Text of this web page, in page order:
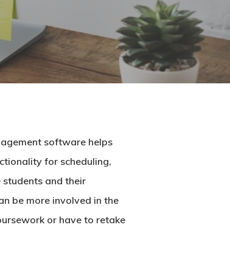
software helps
for scheduling,
students and their
be more involved in the
or have to retake